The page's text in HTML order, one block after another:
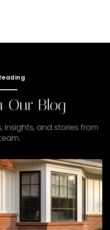
Our Blog
insights, and stories from